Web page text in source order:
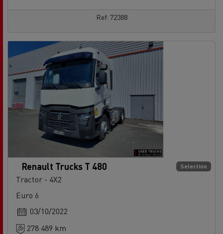
Ref: 72388
Selection
Renault Trucks T 480
Tractor - 4X2
Euro 6
03/10/2022
278 489 km